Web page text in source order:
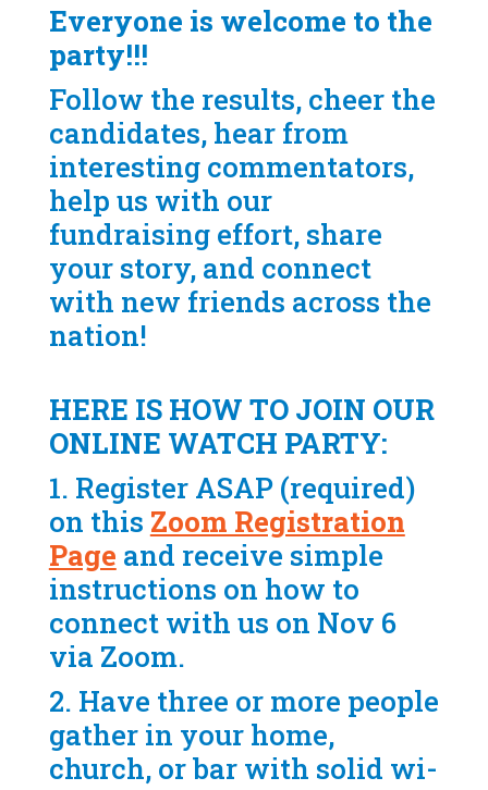
Everyone is welcome to the
party!!!
Follow the results, cheer the
candidates, hear from
interesting commentators,
help us with our
fundraising effort, share
your story, and connect
with new friends across the
nation!
HERE IS HOW TO JOIN OUR
ONLINE WATCH PARTY:
1. Register ASAP (required)
on this Zoom Registration
Page and receive simple
instructions on how to
connect with us on Nov 6
via Zoom.
2. Have three or more people
gather in your home,
church, or bar with solid wi-